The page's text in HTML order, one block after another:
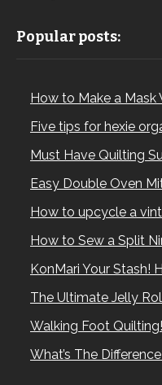
Popular posts:
How to Make a Mask
Five tips for hexie
Must Have Quilting
Easy Double Oven
How to upcycle a
How to Sew a Split
KonMari Your Stash!
The Ultimate Jelly
Walking Foot
What’s The